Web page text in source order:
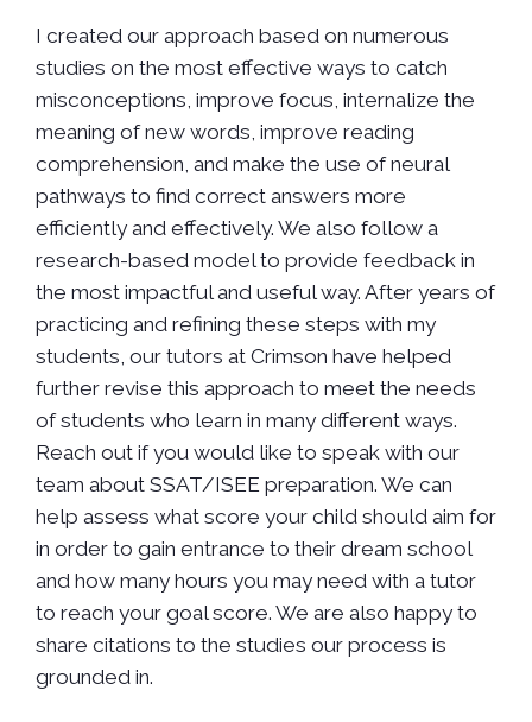
I created our approach based on numerous
studies on the most effective ways to catch
misconceptions, improve focus, internalize the
meaning of new words, improve reading
comprehension, and make the use of neural
pathways to find correct answers more
efficiently and effectively. We also follow a
research-based model to provide feedback in
the most impactful and useful way. After years of
practicing and refining these steps with my
students, our tutors at Crimson have helped
further revise this approach to meet the needs
of students who learn in many different ways.
Reach out if you would like to speak with our
team about SSAT/ISEE preparation. We can
help assess what score your child should aim for
in order to gain entrance to their dream school
and how many hours you may need with a tutor
to reach your goal score. We are also happy to
share citations to the studies our process is
grounded in.